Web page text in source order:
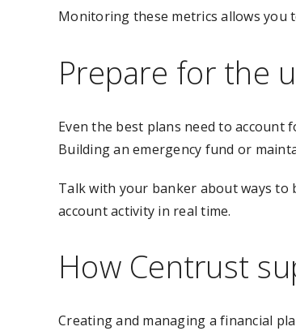
Monitoring these metrics allows you
Prepare for the
Even the best plans need to account
Building an emergency fund or
Talk with your banker about ways
account activity in real time.
How Centrust
Creating and managing a financial